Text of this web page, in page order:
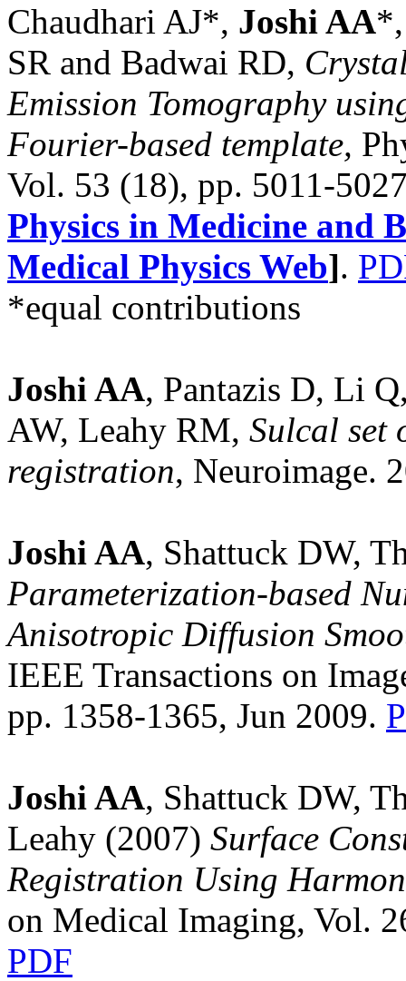
Chaudhari AJ*, Joshi AA
SR and Badwai RD,
Emission Tomography
Fourier-based template,
Vol. 53 (18), pp. 5011-
Physics in Medicine and
Medical Physics Web].
*equal contributions
Joshi AA, Pantazis D, Li
AW, Leahy RM, Sulcal set
registration, Neuroimage.
Joshi AA, Shattuck DW,
Parameterization-based
Anisotropic Diffusion
IEEE Transactions on
pp. 1358-1365, Jun 2009.
Joshi AA, Shattuck DW,
Leahy (2007) Surface
Registration Using
on Medical Imaging, Vol.
PDF